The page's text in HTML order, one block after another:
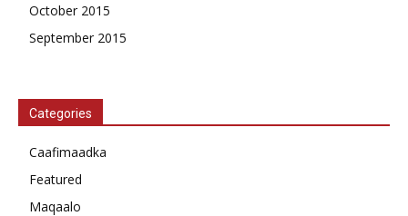
October 2015
September 2015
Categories
Caafimaadka
Featured
Maqaalo